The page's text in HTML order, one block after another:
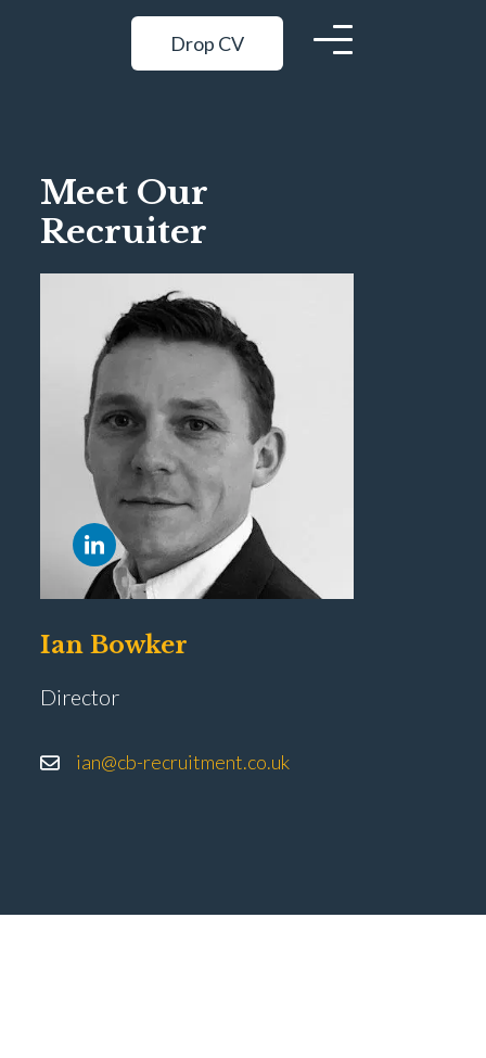
Drop CV
Meet Our
Recruiter
Ian Bowker
Director
ian@cb-recruitment.co.uk